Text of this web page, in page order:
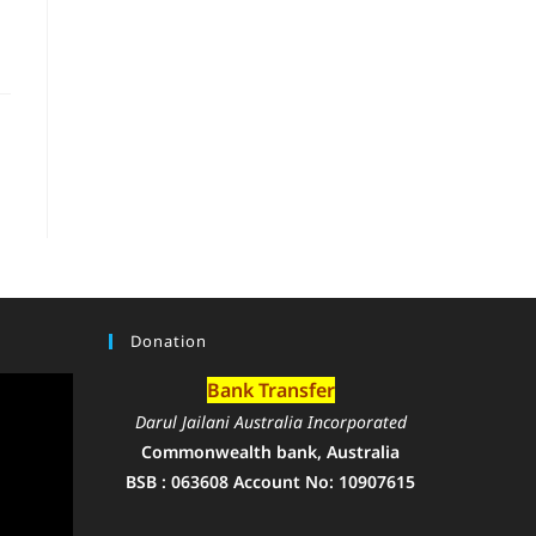
Donation
Bank Transfer
Darul Jailani Australia Incorporated
Commonwealth bank, Australia
BSB : 063608 Account No: 10907615